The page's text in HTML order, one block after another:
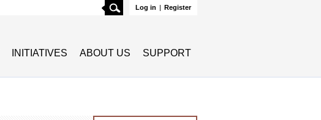
Log in | Register
Search
INITIATIVES ABOUT US SUPPORT